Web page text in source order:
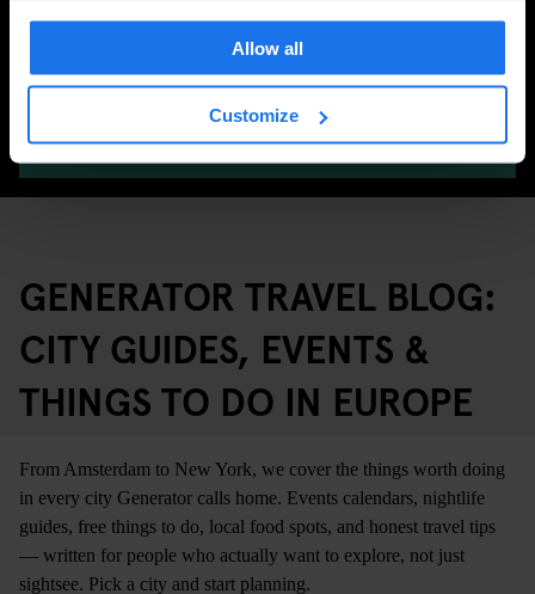
Allow all
Customize
SEARCH
GENERATOR TRAVEL BLOG:
CITY GUIDES, EVENTS &
THINGS TO DO IN EUROPE
From Amsterdam to New York, we cover the things worth doing
in every city Generator calls home. Events calendars, nightlife
guides, free things to do, local food spots, and honest travel tips
— written for people who actually want to explore, not just
sightsee. Pick a city and start planning.